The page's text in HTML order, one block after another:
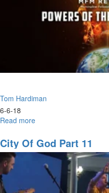
Tom Hardiman
6-6-18
Read more
New
Breed
Leaders
City Of God Part 11